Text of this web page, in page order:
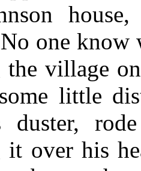
one know
the village
little
it over his